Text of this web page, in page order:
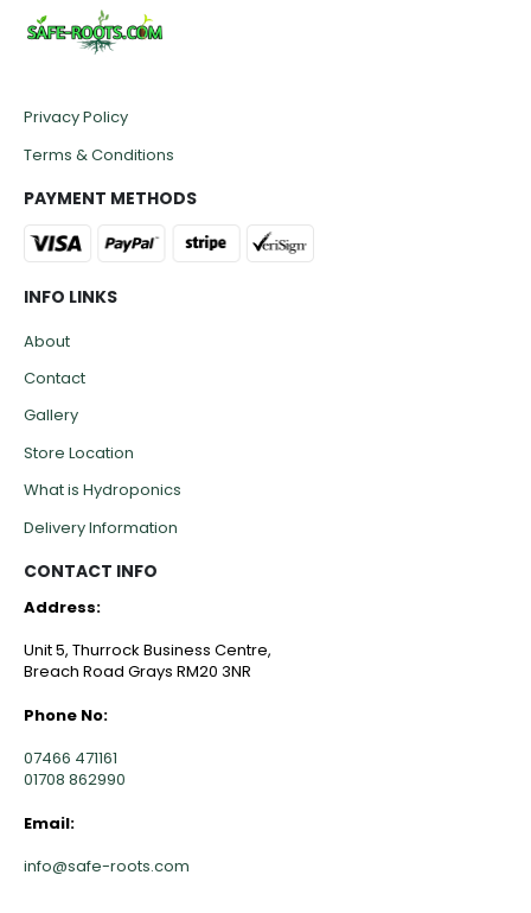
Privacy Policy
Terms & Conditions
PAYMENT METHODS
INFO LINKS
About
Contact
Gallery
Store Location
What is Hydroponics
Delivery Information
CONTACT INFO
Address:
Unit 5, Thurrock Business Centre,
Breach Road Grays RM20 3NR
Phone No:
07466 471161
01708 862990
Email:
info@safe-roots.com